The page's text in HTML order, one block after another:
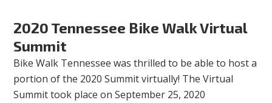
2020 Tennessee Bike Walk Virtual
Summit
Bike Walk Tennessee was thrilled to be able to host a
portion of the 2020 Summit virtually! The Virtual
Summit took place on September 25, 2020